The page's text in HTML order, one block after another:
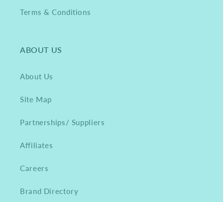
Terms & Conditions
ABOUT US
About Us
Site Map
Partnerships/ Suppliers
Affiliates
Careers
Brand Directory